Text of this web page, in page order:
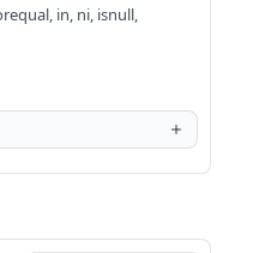
in, ni, isnull,